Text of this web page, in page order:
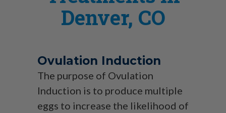
Denver, CO
Ovulation Induction
The purpose of Ovulation
Induction is to produce multiple
eggs to increase the likelihood of